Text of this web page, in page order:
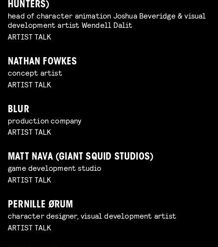
HUNTERS)
head of character animation Joshua Beveridge & visual
development artist Wendell Dalit
ARTIST TALK
NATHAN FOWKES
concept artist
ARTIST TALK
BLUR
production company
ARTIST TALK
MATT NAVA (GIANT SQUID STUDIOS)
game development studio
ARTIST TALK
PERNILLE ØRUM
character designer, visual development artist
ARTIST TALK